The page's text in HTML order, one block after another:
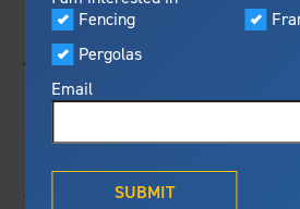
Fencing
Pergolas
Email
SUBMIT
Featured
resistance, storm
See Why We're
What is Outdurable
Visualizer
A
EDGE
Deck Specialist - Contractor
leading decking and railing brands
commitment to empowering